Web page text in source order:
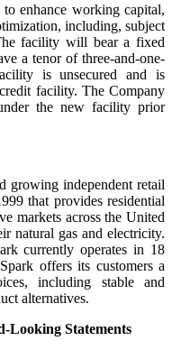
enhance working capital,
including, subject
facility will bear a fixed
a tenor of three-and-one-
is unsecured and is
facility. The Company
the new facility prior
growing independent retail
that provides residential
markets across the United
natural gas and electricity.
currently operates in 18
offers its customers a
including stable and
alternatives.
Looking Statements